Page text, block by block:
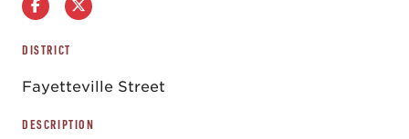
DISTRICT
Fayetteville Street
DESCRIPTION